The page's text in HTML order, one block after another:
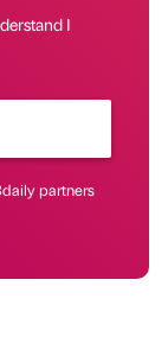
I
partners